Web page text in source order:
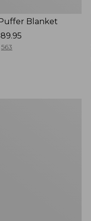
Blanket
563